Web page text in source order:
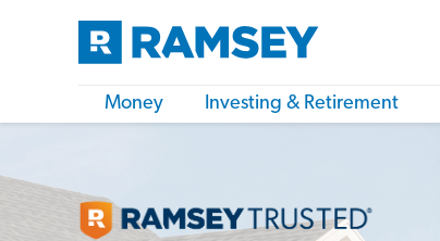
Money Investing & Retirement